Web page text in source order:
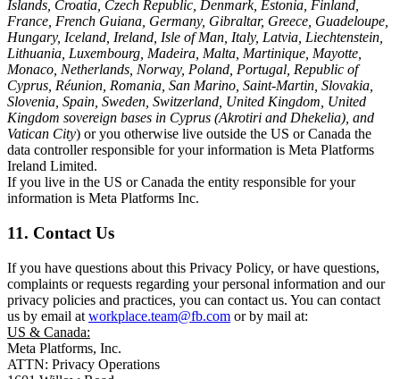
Islands, Croatia, Czech Republic, Denmark, Estonia, Finland,
France, French Guiana, Germany, Gibraltar, Greece, Guadeloupe,
Hungary, Iceland, Ireland, Isle of Man, Italy, Latvia, Liechtenstein,
Lithuania, Luxembourg, Madeira, Malta, Martinique, Mayotte,
Monaco, Netherlands, Norway, Poland, Portugal, Republic of
Cyprus, Réunion, Romania, San Marino, Saint-Martin, Slovakia,
Slovenia, Spain, Sweden, Switzerland, United Kingdom, United
Kingdom sovereign bases in Cyprus (Akrotiri and Dhekelia), and
Vatican City) or you otherwise live outside the US or Canada the
data controller responsible for your information is Meta Platforms
Ireland Limited.
If you live in the US or Canada the entity responsible for your
information is Meta Platforms Inc.
11. Contact Us
If you have questions about this Privacy Policy, or have questions,
complaints or requests regarding your personal information and our
privacy policies and practices, you can contact us. You can contact
us by email at workplace.team@fb.com or by mail at:
US & Canada:
Meta Platforms, Inc.
ATTN: Privacy Operations